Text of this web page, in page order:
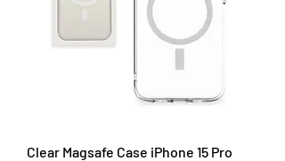
Clear Magsafe Case iPhone 15 Pro